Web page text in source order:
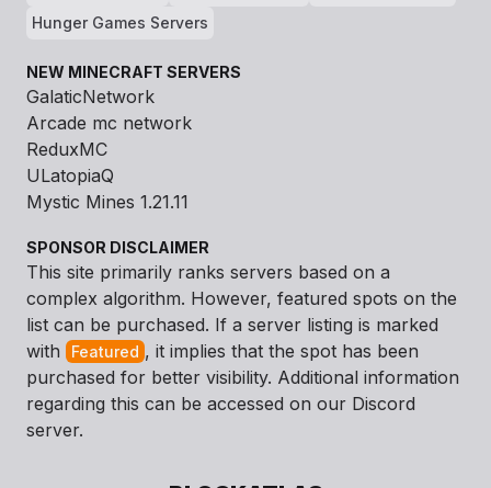
Hunger Games Servers
NEW MINECRAFT SERVERS
GalaticNetwork
Arcade mc network
ReduxMC
ULatopiaQ
Mystic Mines 1.21.11
SPONSOR DISCLAIMER
This site primarily ranks servers based on a
complex algorithm. However, featured spots on the
list can be purchased. If a server listing is marked
with
Featured , it implies that the spot has been
purchased for better visibility. Additional information
regarding this can be accessed on our Discord
server.